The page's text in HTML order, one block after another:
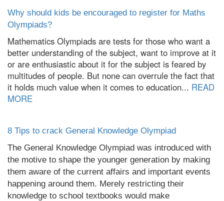
Why should kids be encouraged to register for Maths
Olympiads?
Mathematics Olympiads are tests for those who want a
better understanding of the subject, want to improve at it
or are enthusiastic about it for the subject is feared by
multitudes of people. But none can overrule the fact that
it holds much value when it comes to education... READ
MORE
8 Tips to crack General Knowledge Olympiad
The General Knowledge Olympiad was introduced with
the motive to shape the younger generation by making
them aware of the current affairs and important events
happening around them. Merely restricting their
knowledge to school textbooks would make